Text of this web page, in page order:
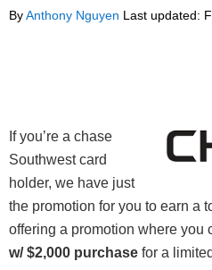
ByAnthony Nguyen Last updated:
If you’re a chase
Southwest card
holder, we have just
the promotion for you to earn a
offering a promotion where you
w/ $2,000 purchase for a